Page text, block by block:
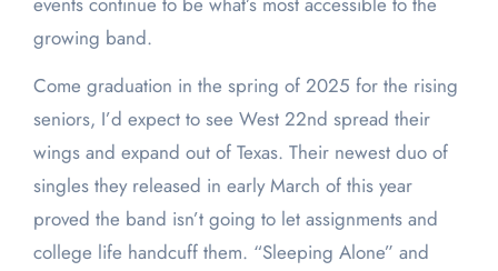
growing band.
Come graduation in the spring of 2025 for the rising
seniors, I’d expect to see West 22nd spread their
wings and expand out of Texas. Their newest duo of
singles they released in early March of this year
proved the band isn’t going to let assignments and
college life handcuff them. “Sleeping Alone” and